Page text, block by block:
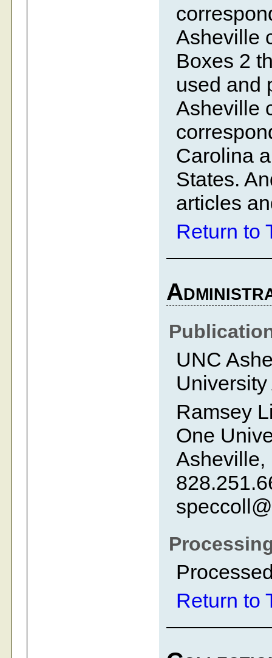
Asheville
Boxes 2
used and
Asheville
Carolina
States.
articles
Return to
UNC
Ramsey
One
Asheville,
Return to